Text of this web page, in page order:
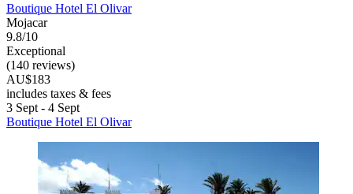
Boutique Hotel El Olivar
Mojacar
9.8/10
Exceptional
(140 reviews)
AU$183
includes taxes & fees
3 Sept - 4 Sept
Boutique Hotel El Olivar